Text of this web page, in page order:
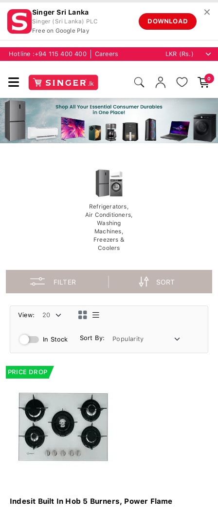
Singer Sri Lanka
Singer (Sri Lanka) PLC
Free on Google Play
DOWNLOAD
✕
Hotline :+94 115 400 400 Careers
0
Refrigerators,
Air Conditioners,
Washing
Machines,
Freezers &
Coolers
FILTER SORT
View:
In Stock Sort By:
PRICE DROP
Indesit Built In Hob 5 Burners, Power Flame